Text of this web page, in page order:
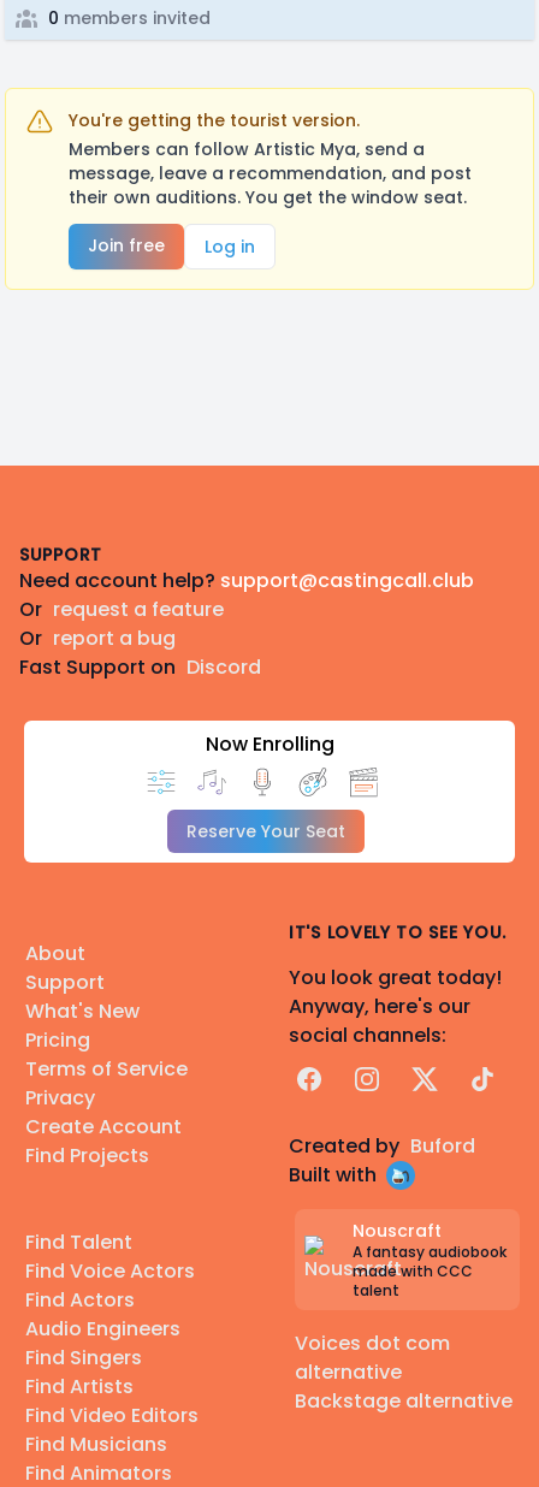
0 members invited
You're getting the tourist version.
Members can follow Artistic Mya, send a
message, leave a recommendation, and post
their own auditions. You get the window seat.
Join free
Log in
SUPPORT
Need account help? support@castingcall.club
Or request a feature
Or report a bug
Fast Support on Discord
Now Enrolling
Reserve Your Seat
About
Support
What's New
Pricing
Terms of Service
Privacy
Create Account
Find Projects
Find Talent
Find Voice Actors
Find Actors
Audio Engineers
Find Singers
Find Artists
Find Video Editors
Find Musicians
Find Animators
IT'S LOVELY TO SEE YOU.
You look great today!
Anyway, here's our
social channels:
FacebookInstagram
X TikTok
Created by Buford
Built with
Nouscraft
A fantasy audiobook
made with CCC
talent
Voices dot com
alternative
Backstage alternative